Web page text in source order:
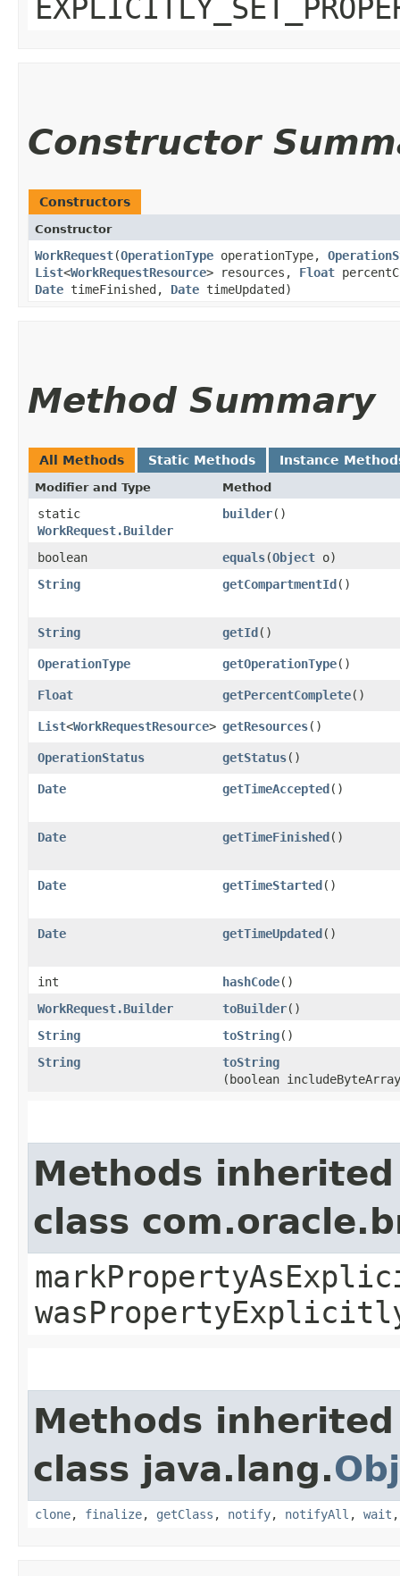
Constructor
Constructors
Constructor
WorkRequest​(OperationType operationType,
List<WorkRequestResource> resources, Float
Date timeFinished, Date timeUpdated)
Method Summary
All Methods Static Methods Instance
Modifier and Type Method
static
WorkRequest.Builder
builder()
boolean equals​(Object o)
String
getCompartmentId()
String getId()
OperationType getOperationType()
Float getPercentComplete()
List<WorkRequestResource> getResources()
OperationStatus getStatus()
Date getTimeAccepted()
Date getTimeFinished()
Date getTimeStarted()
Date getTimeUpdated()
int hashCode()
WorkRequest.Builder
toBuilder()
String
toString()
String
toString
(boolean
Methods
class
Methods
class java.lang.
clone, finalize, getClass , notify, notifyAll , wait